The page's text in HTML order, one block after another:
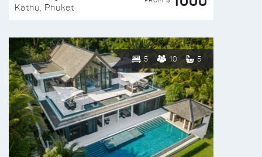
Kathu, Phuket
5 10 5